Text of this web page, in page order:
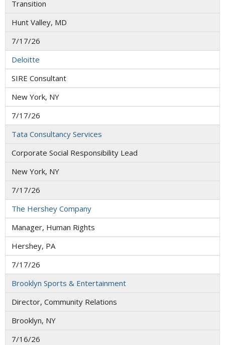
Transition
Hunt Valley, MD
7/17/26
Deloitte
SIRE Consultant
New York, NY
7/17/26
Tata Consultancy Services
Corporate Social Responsibility Lead
New York, NY
7/17/26
The Hershey Company
Manager, Human Rights
Hershey, PA
7/17/26
Brooklyn Sports & Entertainment
Director, Community Relations
Brooklyn, NY
7/16/26